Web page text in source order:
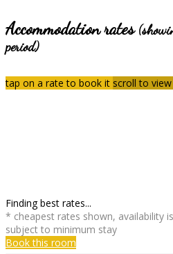
Accommodation rates
period)
tap on a rate to book it scroll to
Finding best rates...
* cheapest rates shown, availability
subject to minimum stay
Book this room